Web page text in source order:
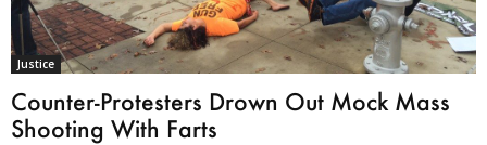
Justice
Counter-Protesters Drown Out Mock Mass
Shooting With Farts